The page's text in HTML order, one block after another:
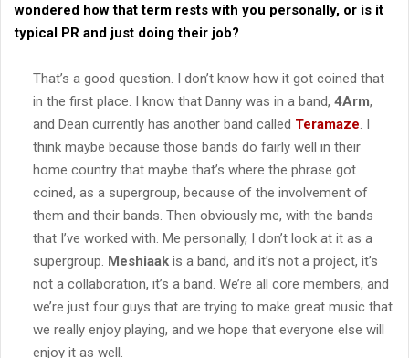
wondered how that term rests with you personally, or is it
typical PR and just doing their job?
That’s a good question. I don’t know how it got coined that
in the first place. I know that Danny was in a band, 4Arm,
and Dean currently has another band called Teramaze . I
think maybe because those bands do fairly well in their
home country that maybe that’s where the phrase got
coined, as a supergroup, because of the involvement of
them and their bands. Then obviously me, with the bands
that I’ve worked with. Me personally, I don’t look at it as a
supergroup. Meshiaak is a band, and it’s not a project, it’s
not a collaboration, it’s a band. We’re all core members, and
we’re just four guys that are trying to make great music that
we really enjoy playing, and we hope that everyone else will
enjoy it as well.